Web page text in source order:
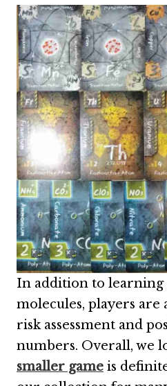
In addition to learning
molecules, players are
risk assessment and
numbers. Overall, we
smaller game is